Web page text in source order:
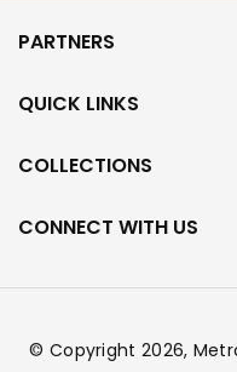
PARTNERS
QUICK LINKS
COLLECTIONS
CONNECT WITH US
© Copyright 2026,